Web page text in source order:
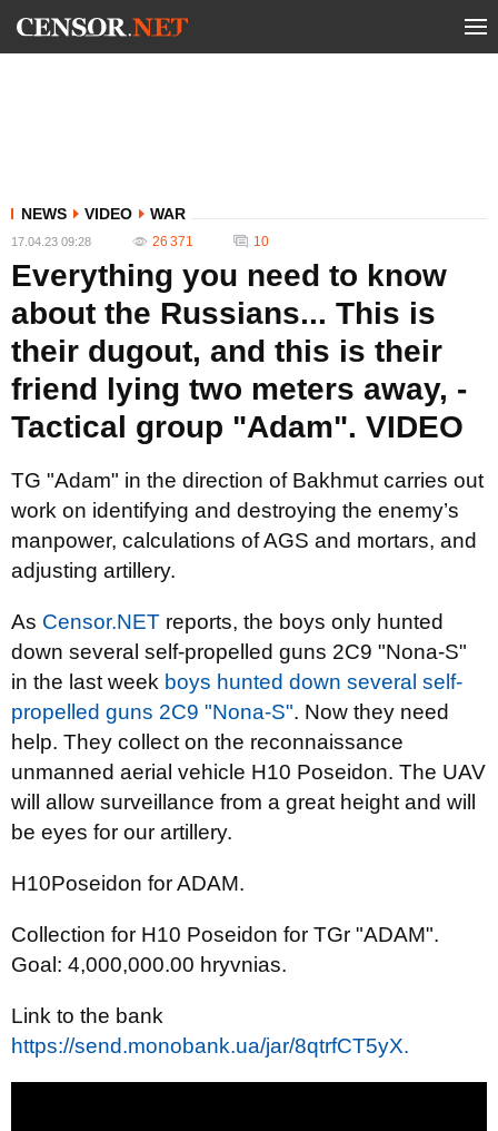
NEWS VIDEO WAR
17.04.23 09:28 26 371 10
Everything you need to know
about the Russians... This is
their dugout, and this is their
friend lying two meters away, -
Tactical group "Adam". VIDEO
TG "Adam" in the direction of Bakhmut carries out
work on identifying and destroying the enemy’s
manpower, calculations of AGS and mortars, and
adjusting artillery.
As Censor.NET reports, the boys only hunted
down several self-propelled guns 2C9 "Nona-S"
in the last week boys hunted down several self-
propelled guns 2C9 "Nona-S". Now they need
help. They collect on the reconnaissance
unmanned aerial vehicle H10 Poseidon. The UAV
will allow surveillance from a great height and will
be eyes for our artillery.
H10Poseidon for ADAM.
Collection for H10 Poseidon for TGr "ADAM".
Goal: 4,000,000.00 hryvnias.
Link to the bank
https://send.monobank.ua/jar/8qtrfCT5yX.